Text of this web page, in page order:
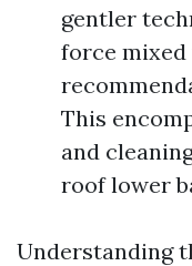
gentler
force
This
and
roof lower
Understanding